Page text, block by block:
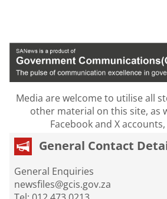
Media are welcome to utilise all
other material on this site, as
Facebook and X
General Contact
General Enquiries
newsfiles@gcis.gov.za